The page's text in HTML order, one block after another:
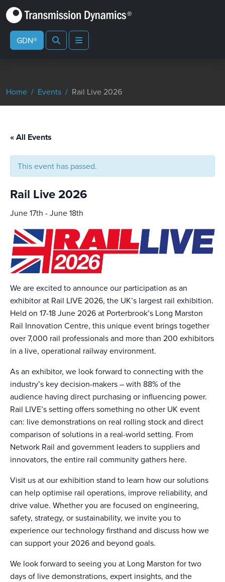
GDN® SearchMenu
Home Events Rail Live 2026
« All Events
This event has passed.
Rail Live 2026
June 17th -June 18th
We are excited to announce our participation as an
exhibitor at Rail LIVE 2026, the UK’s largest rail exhibition.
Held on 17-18 June 2026 at Porterbrook’s Long Marston
Rail Innovation Centre, this unique event brings together
over 7,000 rail professionals and more than 200 exhibitors
in a live, operational railway environment.
As an exhibitor, we look forward to connecting with the
industry’s key decision-makers – with 88% of the
audience having direct purchasing or influencing power.
Rail LIVE’s setting offers something no other UK event
can: live demonstrations on real rolling stock and direct
comparison of solutions in a real-world setting. From
Network Rail and government leaders to suppliers and
innovators, the entire rail community gathers here.
Visit us at our exhibition stand to learn how our solutions
can help optimise rail operations, improve reliability, and
drive value. Whether you are focused on engineering,
safety, strategy, or sustainability, we invite you to
experience our technology firsthand and discuss how we
can support your 2026 and beyond goals.
We look forward to seeing you at Long Marston for two
days of live demonstrations, expert insights, and the